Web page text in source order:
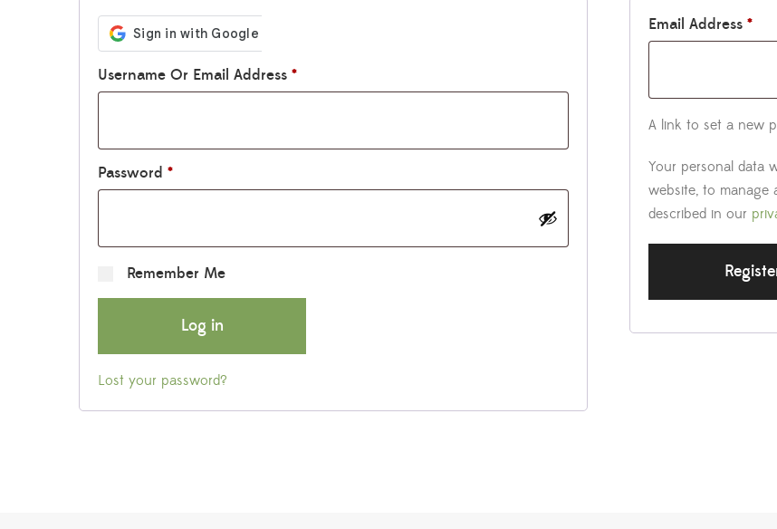
Username Or Email Address *
Password *
Remember Me
Log in
Lost your password?
Email Address*
A link to set a new
Your personal data
website, to
described in our